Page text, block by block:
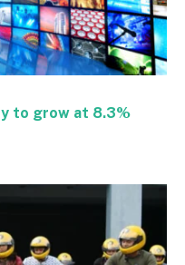
to grow at 8.3%